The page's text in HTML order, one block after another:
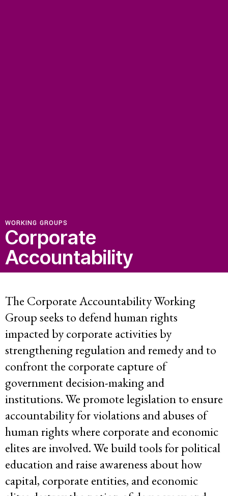
WORKING GROUPS
Corporate
Accountability
The Corporate Accountability Working
Group seeks to defend human rights
impacted by corporate activities by
strengthening regulation and remedy and to
confront the corporate capture of
government decision-making and
institutions. We promote legislation to ensure
accountability for violations and abuses of
human rights where corporate and economic
elites are involved. We build tools for political
education and raise awareness about how
capital, corporate entities, and economic